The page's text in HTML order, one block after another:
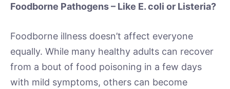
Foodborne Pathogens – Like E. coli or Listeria?
Foodborne illness doesn’t affect everyone
equally. While many healthy adults can recover
from a bout of food poisoning in a few days
with mild symptoms, others can become